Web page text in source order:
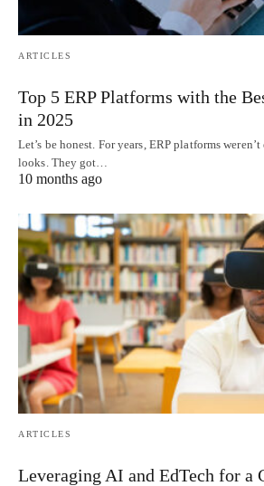
ARTICLES
Top 5 ERP Platforms with the
in 2025
Let’s be honest. For years, ERP platforms
looks. They got…
10 months ago
ARTICLES
Leveraging AI and EdTech for a